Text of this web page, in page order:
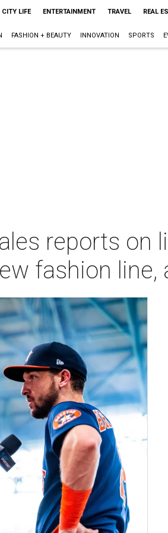
CITY LIFE ENTERTAINMENT TRAVEL REAL
FASHION + BEAUTY INNOVATION SPORTS
reports on
fashion line,